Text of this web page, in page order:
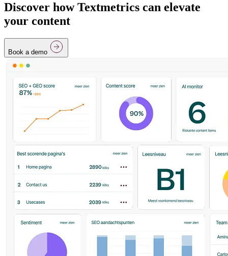
Discover how Textmetrics can elevate
your content
Book a demo